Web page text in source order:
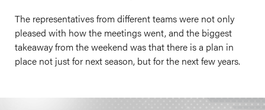
The representatives from different teams were not only
pleased with how the meetings went, and the biggest
takeaway from the weekend was that there is a plan in
place not just for next season, but for the next few years.